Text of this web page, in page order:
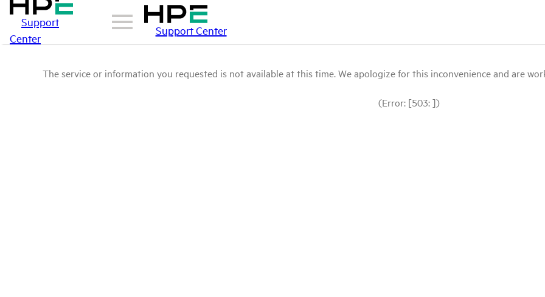
Support
Center
Support Center
The service or information you requested is not available at this time. We apologize for this inconvenience and are
(Error: [503: ])